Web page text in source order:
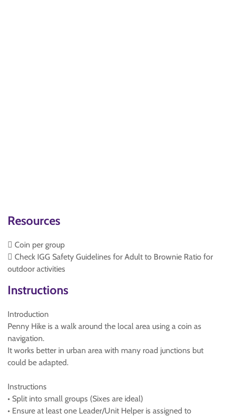
Resources
 Coin per group
 Check IGG Safety Guidelines for Adult to Brownie Ratio for
outdoor activities
Instructions
Introduction
Penny Hike is a walk around the local area using a coin as
navigation.
It works better in urban area with many road junctions but
could be adapted.
Instructions
• Split into small groups (Sixes are ideal)
• Ensure at least one Leader/Unit Helper is assigned to